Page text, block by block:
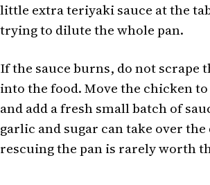
little extra teriyaki sauce at the
trying to dilute the whole pan.
If the sauce burns, do not scrape
into the food. Move the chicken to
and add a fresh small batch of
garlic and sugar can take over
rescuing the pan is rarely worth